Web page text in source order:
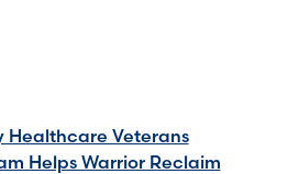
Healthcare Veterans
Helps Warrior Reclaim